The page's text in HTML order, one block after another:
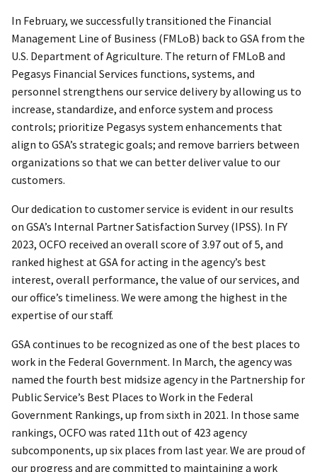
In February, we successfully transitioned the Financial
Management Line of Business (FMLoB) back to GSA from the
U.S. Department of Agriculture. The return of FMLoB and
Pegasys Financial Services functions, systems, and
personnel strengthens our service delivery by allowing us to
increase, standardize, and enforce system and process
controls; prioritize Pegasys system enhancements that
align to GSA’s strategic goals; and remove barriers between
organizations so that we can better deliver value to our
customers.
Our dedication to customer service is evident in our results
on GSA’s Internal Partner Satisfaction Survey (IPSS). In FY
2023, OCFO received an overall score of 3.97 out of 5, and
ranked highest at GSA for acting in the agency’s best
interest, overall performance, the value of our services, and
our office’s timeliness. We were among the highest in the
expertise of our staff.
GSA continues to be recognized as one of the best places to
work in the Federal Government. In March, the agency was
named the fourth best midsize agency in the Partnership for
Public Service’s Best Places to Work in the Federal
Government Rankings, up from sixth in 2021. In those same
rankings, OCFO was rated 11th out of 423 agency
subcomponents, up six places from last year. We are proud of
our progress and are committed to maintaining a work